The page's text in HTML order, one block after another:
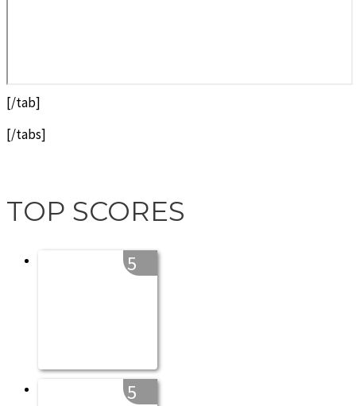
[/tab]
[/tabs]
TOP SCORES
5
5